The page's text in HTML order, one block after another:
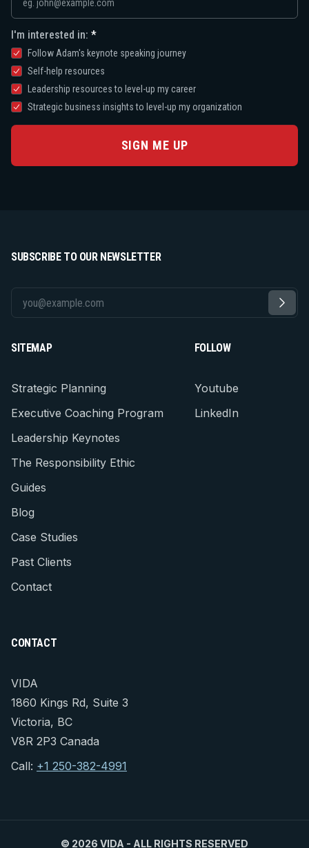
I'm interested in:
Follow Adam's keynote speaking journey
Self-help resources
Leadership resources to level-up my career
Strategic business insights to level-up my organization
SIGN ME UP
SUBSCRIBE TO OUR NEWSLETTER
SITEMAP
Strategic Planning
Executive Coaching Program
Leadership Keynotes
The Responsibility Ethic
Guides
Blog
Case Studies
Past Clients
Contact
FOLLOW
Youtube
LinkedIn
CONTACT
VIDA
1860 Kings Rd, Suite 3
Victoria, BC
V8R 2P3 Canada
Call: +1 250-382-4991
© 2026 VIDA - ALL RIGHTS RESERVED